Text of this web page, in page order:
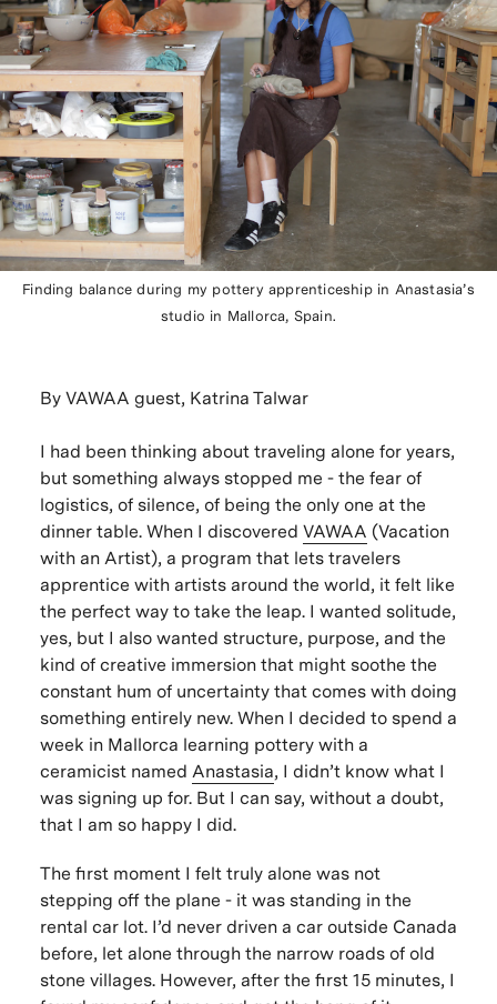
Finding balance during my pottery apprenticeship in Anastasia’s
studio in Mallorca, Spain.
By VAWAA guest, Katrina Talwar
I had been thinking about traveling alone for years,
but something always stopped me - the fear of
logistics, of silence, of being the only one at the
dinner table. When I discovered VAWAA (Vacation
with an Artist), a program that lets travelers
apprentice with artists around the world, it felt like
the perfect way to take the leap. I wanted solitude,
yes, but I also wanted structure, purpose, and the
kind of creative immersion that might soothe the
constant hum of uncertainty that comes with doing
something entirely new. When I decided to spend a
week in Mallorca learning pottery with a
ceramicist named Anastasia, I didn’t know what I
was signing up for. But I can say, without a doubt,
that I am so happy I did.
The first moment I felt truly alone was not
stepping off the plane - it was standing in the
rental car lot. I’d never driven a car outside Canada
before, let alone through the narrow roads of old
stone villages. However, after the first 15 minutes, I